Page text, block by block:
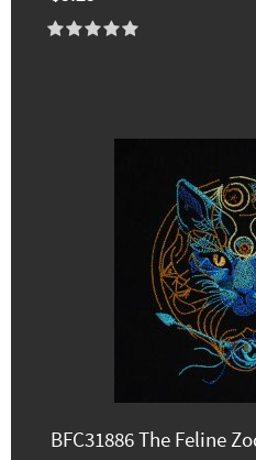
BFC31886 The Feline